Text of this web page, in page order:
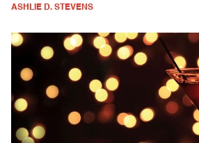
ASHLIE D. STEVENS